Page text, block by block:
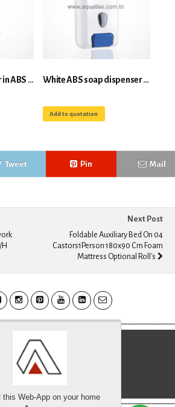
Soap/Gel dispenser in ABS 0.55 l White ABS soap dispenser 3L
Add to quotation
Tweet Pin Mail
h
Next Post
Foldable Auxiliary Bed On 04
Castors1Person 180x90 Cm Foam
Mattress Optional Roll's
this Web-App on your home